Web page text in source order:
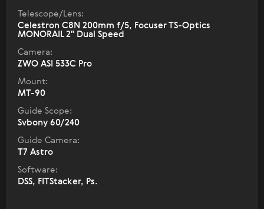
Telescope/Lens:
Celestron С8N 200mm f/5, Focuser TS-Optics
MONORAIL 2" Dual Speed
Camera:
ZWO ASI 533C Pro
Mount:
MT-90
Guide Scope:
Svbony 60/240
Guide Camera:
T7 Astro
Software:
DSS, FITStacker, Ps.